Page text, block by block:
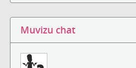
Muvizu chat